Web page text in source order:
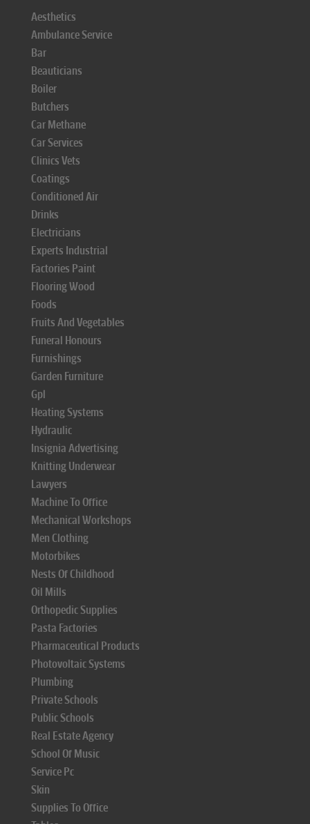
Aesthetics
Ambulance Service
Bar
Beauticians
Boiler
Butchers
Car Methane
Car Services
Clinics Vets
Coatings
Conditioned Air
Drinks
Electricians
Experts Industrial
Factories Paint
Flooring Wood
Foods
Fruits And Vegetables
Funeral Honours
Furnishings
Garden Furniture
Gpl
Heating Systems
Hydraulic
Insignia Advertising
Knitting Underwear
Lawyers
Machine To Office
Mechanical Workshops
Men Clothing
Motorbikes
Nests Of Childhood
Oil Mills
Orthopedic Supplies
Pasta Factories
Pharmaceutical Products
Photovoltaic Systems
Plumbing
Private Schools
Public Schools
Real Estate Agency
School Of Music
Service Pc
Skin
Supplies To Office